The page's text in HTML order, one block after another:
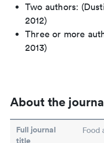
Two authors:
2012)
Three or more
2013)
About the
Full journal
title
Food